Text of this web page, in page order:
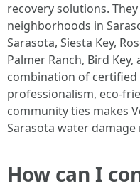
recovery solutions.
neighborhoods in
Sarasota, Siesta Key,
Palmer Ranch, Bird Key,
combination of certified
professionalism, eco-
community ties makes
Sarasota water
How can I